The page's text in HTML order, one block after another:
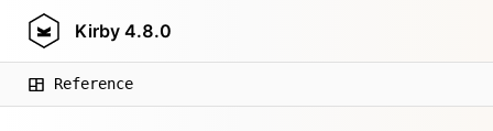
Kirby 4.8.0
Reference